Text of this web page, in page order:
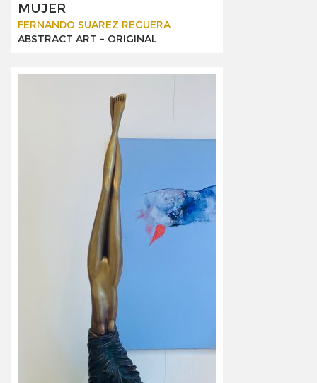
MUJER
FERNANDO SUAREZ REGUERA
ABSTRACT ART - ORIGINAL